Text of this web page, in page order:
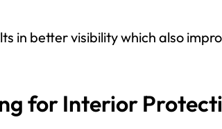
in better visibility which also
for Interior